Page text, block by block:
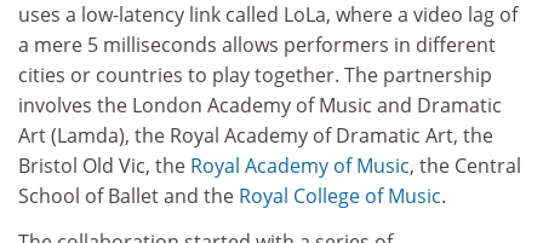
uses a low-latency link called LoLa, where a video lag of
a mere 5 milliseconds allows performers in different
cities or countries to play together. The partnership
involves the London Academy of Music and Dramatic
Art (Lamda), the Royal Academy of Dramatic Art, the
Bristol Old Vic, the Royal Academy of Music, the Central
School of Ballet and the Royal College of Music.